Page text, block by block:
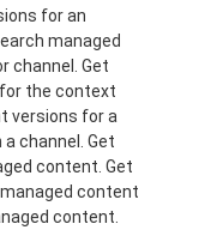
for an
managed
channel. Get
the context
versions for a
channel. Get
content. Get
content
content.